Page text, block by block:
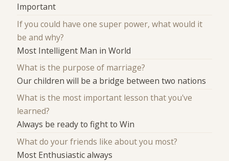
Important
If you could have one super power, what would it
be and why?
Most Intelligent Man in World
What is the purpose of marriage?
Our children will be a bridge between two nations
What is the most important lesson that you've
learned?
Always be ready to fight to Win
What do your friends like about you most?
Most Enthusiastic always